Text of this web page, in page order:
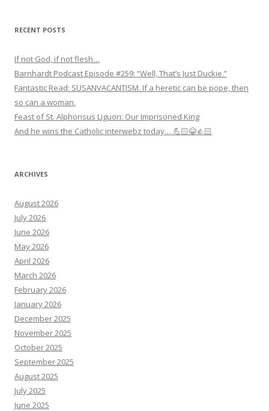
RECENT POSTS
If not God, if not flesh…
Barnhardt Podcast Episode #259: “Well, That’s Just Duckie.”
Fantastic Read: SUSANVACANTISM. If a heretic can be pope, then
so can a woman.
Feast of St. Alphonsus Liguori: Our Imprisoned King
And he wins the Catholic interwebz today… 💪🏻😂👍🏻
ARCHIVES
August 2026
July 2026
June 2026
May 2026
April 2026
March 2026
February 2026
January 2026
December 2025
November 2025
October 2025
September 2025
August 2025
July 2025
June 2025